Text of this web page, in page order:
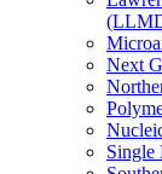
Next
Single